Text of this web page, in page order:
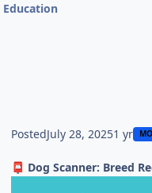
Education
PostedJuly 28, 20251 yr
📮 Dog Scanner: Breed